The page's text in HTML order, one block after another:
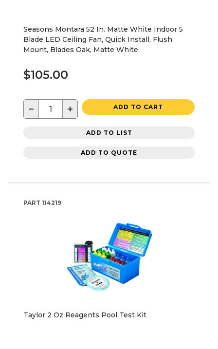
Seasons Montara 52 In. Matte White Indoor 5
Blade LED Ceiling Fan, Quick Install, Flush
Mount, Blades Oak, Matte White
$105.00
− + ADD TO CART
ADD TO LIST
ADD TO QUOTE
PART 114219
Taylor 2 Oz Reagents Pool Test Kit